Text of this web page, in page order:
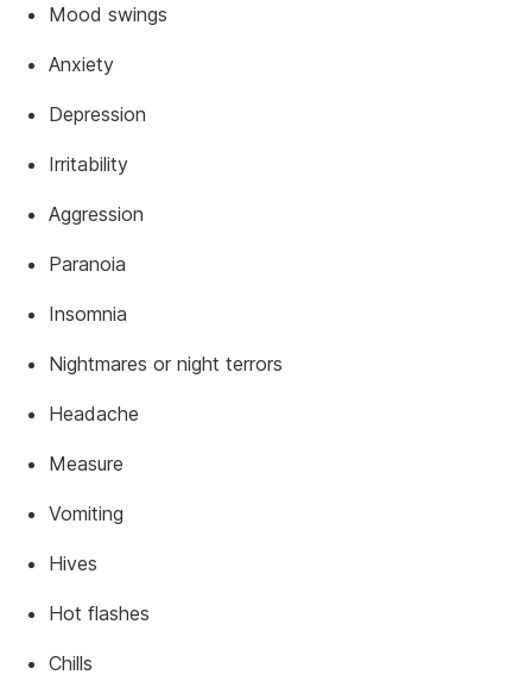
Mood swings
Anxiety
Depression
Irritability
Aggression
Paranoia
Insomnia
Nightmares or night terrors
Headache
Measure
Vomiting
Hives
Hot flashes
Chills